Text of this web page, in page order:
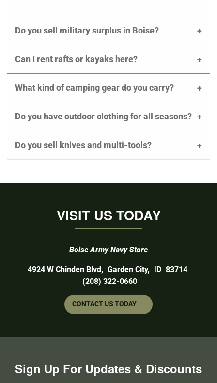
Do you sell military surplus in Boise?
Can I rent rafts or kayaks here?
What kind of camping gear do you carry?
Do you have outdoor clothing for all seasons?
Do you sell knives and multi-tools?
VISIT US TODAY
Boise Army Navy Store
4924 W Chinden Blvd, Garden City, ID 83714
(208) 322-0660
CONTACT US TODAY
Sign Up For Updates & Discounts